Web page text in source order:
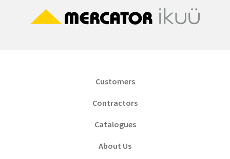
Customers
Contractors
Catalogues
About Us